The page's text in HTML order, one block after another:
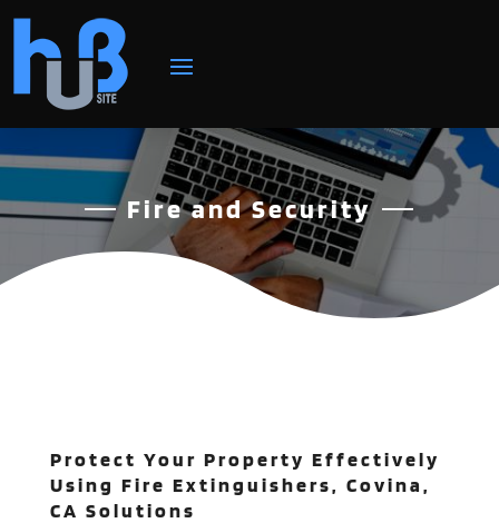
Fire and Security
Protect Your Property Effectively
Using Fire Extinguishers, Covina,
CA Solutions